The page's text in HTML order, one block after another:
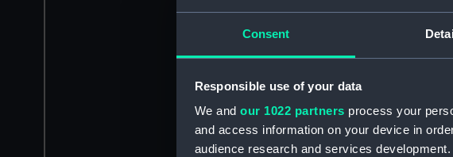
Consent
Responsible use of your data
We and our 1022 partners process your
and access information on your device in
audience research and services